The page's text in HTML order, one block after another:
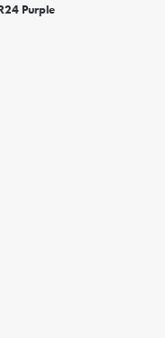
Purple